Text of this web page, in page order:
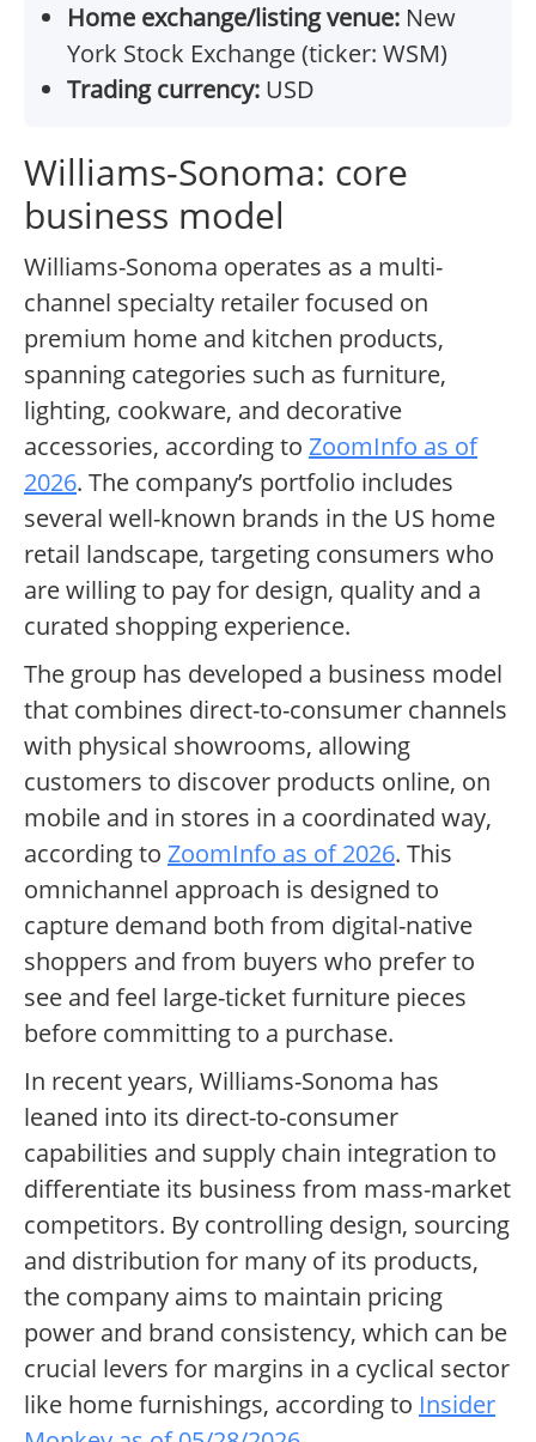
Home exchange/listing venue: New
York Stock Exchange (ticker: WSM)
Trading currency: USD
Williams-Sonoma: core
business model
Williams-Sonoma operates as a multi-
channel specialty retailer focused on
premium home and kitchen products,
spanning categories such as furniture,
lighting, cookware, and decorative
accessories, according to ZoomInfo as of
2026. The company’s portfolio includes
several well-known brands in the US home
retail landscape, targeting consumers who
are willing to pay for design, quality and a
curated shopping experience.
The group has developed a business model
that combines direct-to-consumer channels
with physical showrooms, allowing
customers to discover products online, on
mobile and in stores in a coordinated way,
according to ZoomInfo as of 2026. This
omnichannel approach is designed to
capture demand both from digital-native
shoppers and from buyers who prefer to
see and feel large-ticket furniture pieces
before committing to a purchase.
In recent years, Williams-Sonoma has
leaned into its direct-to-consumer
capabilities and supply chain integration to
differentiate its business from mass-market
competitors. By controlling design, sourcing
and distribution for many of its products,
the company aims to maintain pricing
power and brand consistency, which can be
crucial levers for margins in a cyclical sector
like home furnishings, according to Insider